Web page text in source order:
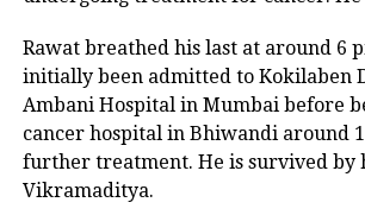
unyielding courage and
Sambhaji, while also
personal relationships
life. Whether it’s the
with his enemies or quieter
Rawat breathed his last at around 6
initially been admitted to Kokilaben
Ambani Hospital in Mumbai before
cancer hospital in Bhiwandi around
further treatment. He is survived by
Vikramaditya.